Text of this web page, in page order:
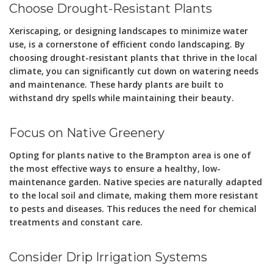
Choose Drought-Resistant Plants
Xeriscaping, or designing landscapes to minimize water
use, is a cornerstone of efficient condo landscaping. By
choosing drought-resistant plants that thrive in the local
climate, you can significantly cut down on watering needs
and maintenance. These hardy plants are built to
withstand dry spells while maintaining their beauty.
Focus on Native Greenery
Opting for plants native to the Brampton area is one of
the most effective ways to ensure a healthy, low-
maintenance garden. Native species are naturally adapted
to the local soil and climate, making them more resistant
to pests and diseases. This reduces the need for chemical
treatments and constant care.
Consider Drip Irrigation Systems